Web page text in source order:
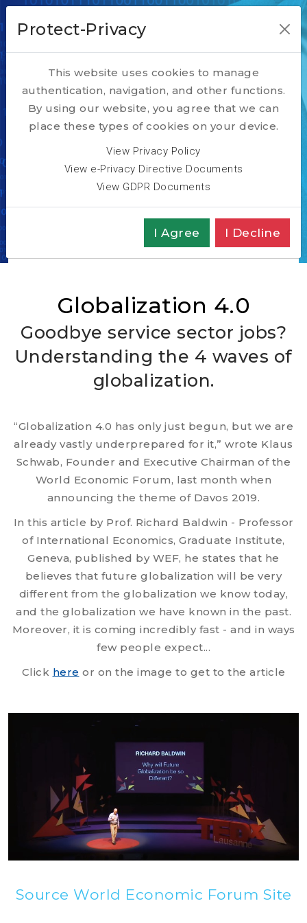
Digital
Transformation
Insights
Home TECH
Digital Transformation
Globalization 4.0
Goodbye service sector jobs?
Understanding the 4 waves of
globalization.
“Globalization 4.0 has only just begun, but we are
already vastly underprepared for it,” wrote Klaus
Schwab, Founder and Executive Chairman of the
World Economic Forum, last month when
announcing the theme of Davos 2019.
In this article by Prof. Richard Baldwin - Professor
of International Economics, Graduate Institute,
Geneva, published by WEF, he states that he
believes that future globalization will be very
different from the globalization we know today,
and the globalization we have known in the past.
Moreover, it is coming incredibly fast - and in ways
few people expect...
Click here or on the image to get to the article
Source World Economic Forum Site
Protect-Privacy
This website uses cookies to manage
authentication, navigation, and other functions.
By using our website, you agree that we can
place these types of cookies on your device.
View Privacy Policy
View e-Privacy Directive Documents
View GDPR Documents
I Agree I Decline